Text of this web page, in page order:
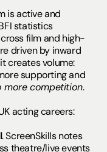
is active and
statistics
film and high-
driven by inward
creates volume:
supporting and
more competition.
acting careers:
. ScreenSkills notes
theatre/live events